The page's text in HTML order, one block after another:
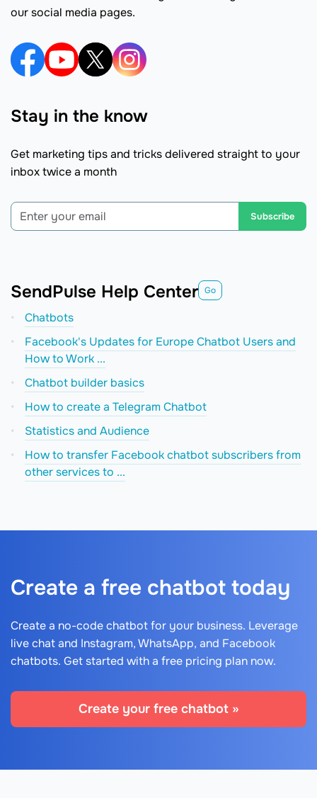
our social media pages.
Stay in the know
Get marketing tips and tricks delivered straight to your
inbox twice a month
Subscribe
SendPulse Help Center Go
Chatbots
Facebook's Updates for Europe Chatbot Users and
How to Work ...
Chatbot builder basics
How to create a Telegram Chatbot
Statistics and Audience
How to transfer Facebook chatbot subscribers from
other services to ...
Create a free chatbot today
Create a no-code chatbot for your business. Leverage
live chat and Instagram, WhatsApp, and Facebook
chatbots. Get started with a free pricing plan now.
Create your free chatbot »